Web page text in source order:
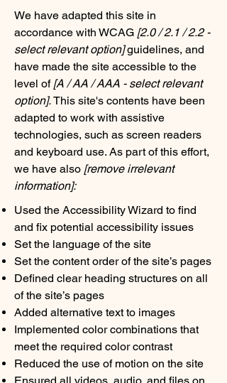
We have adapted this site in
accordance with WCAG [2.0 / 2.1 / 2.2 -
select relevant option]guidelines, and
have made the site accessible to the
level of[A / AA / AAA - select relevant
option].This site's contents have been
adapted to work with assistive
technologies, such as screen readers
and keyboard use. As part of this effort,
we have also [remove irrelevant
information]:
Used the Accessibility Wizard to find
and fix potential accessibility issues
Set the language of the site
Set the content order of the site’s pages
Defined clear heading structures on all
of the site’s pages
Added alternative text to images
Implemented color combinations that
meet the required color contrast
Reduced the use of motion on the site